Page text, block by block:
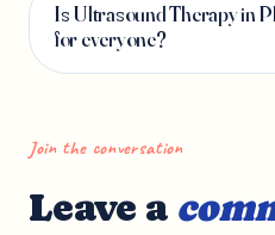
Is Ultrasound Therapy in
for everyone?
Join the conversation
Leave a